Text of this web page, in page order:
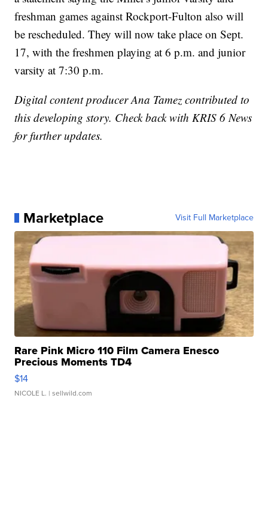
freshman games against Rockport-Fulton also will
be rescheduled. They will now take place on Sept.
17, with the freshmen playing at 6 p.m. and junior
varsity at 7:30 p.m.
Digital content producer Ana Tamez contributed to
this developing story. Check back with KRIS 6 News
for further updates.
Marketplace Visit Full Marketplace
Rare Pink Micro 110 Film Camera Enesco
Precious Moments TD4
$14
NICOLE L. | sellwild.com